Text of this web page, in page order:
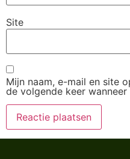
Site
Mijn naam, e-mail en site
de volgende keer